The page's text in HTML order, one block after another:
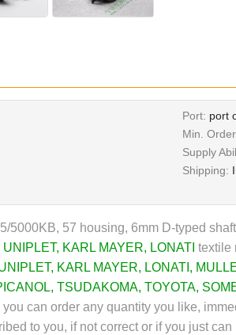
Port: port
Min.
Supply
Shipping:
5000KB, 57 housing, 6mm D-typed
UNIPLET, KARL MAYER, LONATI textile
, KARL MAYER, LONATI ,
, TSUDAKOMA, TOYOTA,
can order any quantity you like,
to you, if not correct or if you just